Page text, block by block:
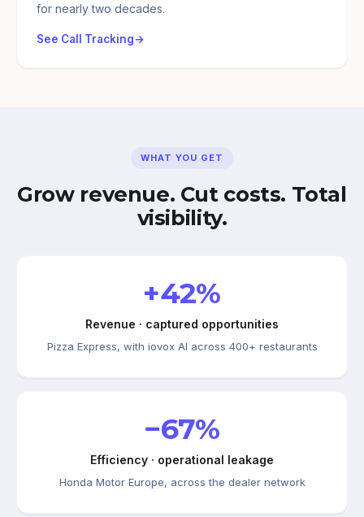
for nearly two decades.
See Call Tracking
WHAT YOU GET
Grow revenue. Cut costs. Total
visibility.
+42%
Revenue · captured opportunities
Pizza Express, with iovox AI across 400+ restaurants
−67%
Efficiency · operational leakage
Honda Motor Europe, across the dealer network